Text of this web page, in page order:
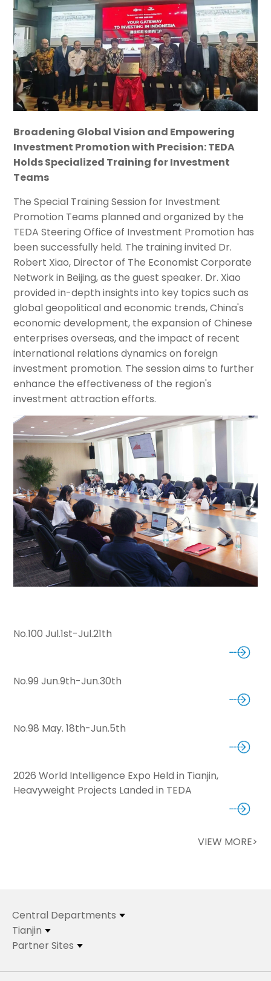
Broadening Global Vision and Empowering
Investment Promotion with Precision: TEDA
Holds Specialized Training for Investment
Teams
The Special Training Session for Investment
Promotion Teams planned and organized by the
TEDA Steering Office of Investment Promotion has
been successfully held. The training invited Dr.
Robert Xiao, Director of The Economist Corporate
Network in Beijing, as the guest speaker. Dr. Xiao
provided in-depth insights into key topics such as
global geopolitical and economic trends, China's
economic development, the expansion of Chinese
enterprises overseas, and the impact of recent
international relations dynamics on foreign
investment promotion. The session aims to further
enhance the effectiveness of the region's
investment attraction efforts.
No.100 Jul.1st-Jul.21th
No.99 Jun.9th-Jun.30th
No.98 May. 18th-Jun.5th
2026 World Intelligence Expo Held in Tianjin,
Heavyweight Projects Landed in TEDA
VIEW MORE>
Central Departments
Tianjin
Partner Sites